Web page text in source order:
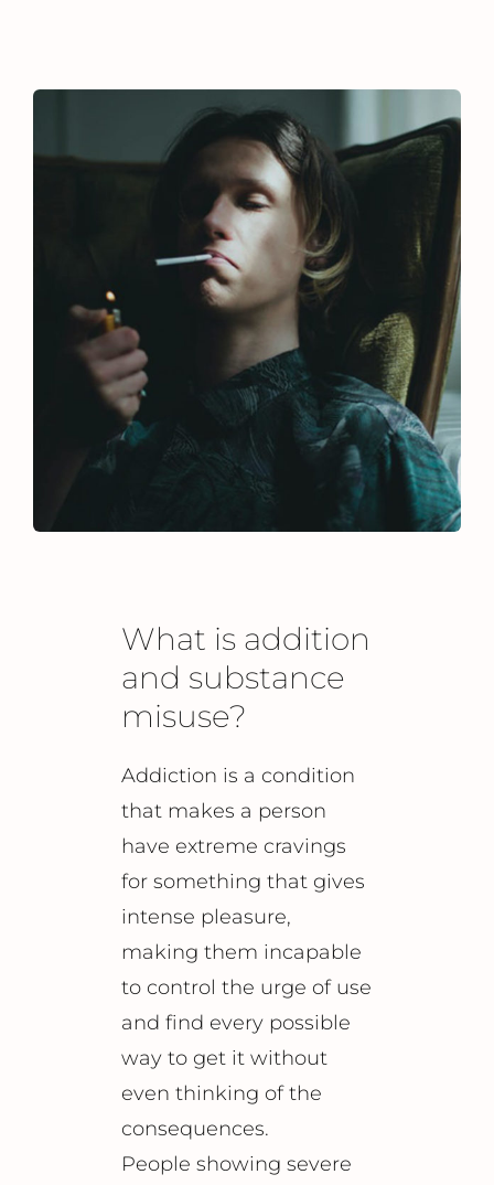
What is addition
and substance
misuse?
Addiction is a condition
that makes a person
have extreme cravings
for something that gives
intense pleasure,
making them incapable
to control the urge of use
and find every possible
way to get it without
even thinking of the
consequences.
People showing severe